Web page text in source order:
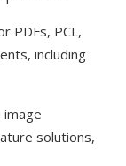
PDFs, PCL,
including
solutions,